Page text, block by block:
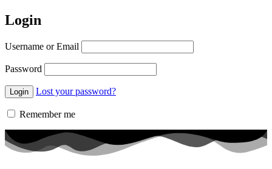
Login
Username or Email
Password
Lost your password?
Remember me